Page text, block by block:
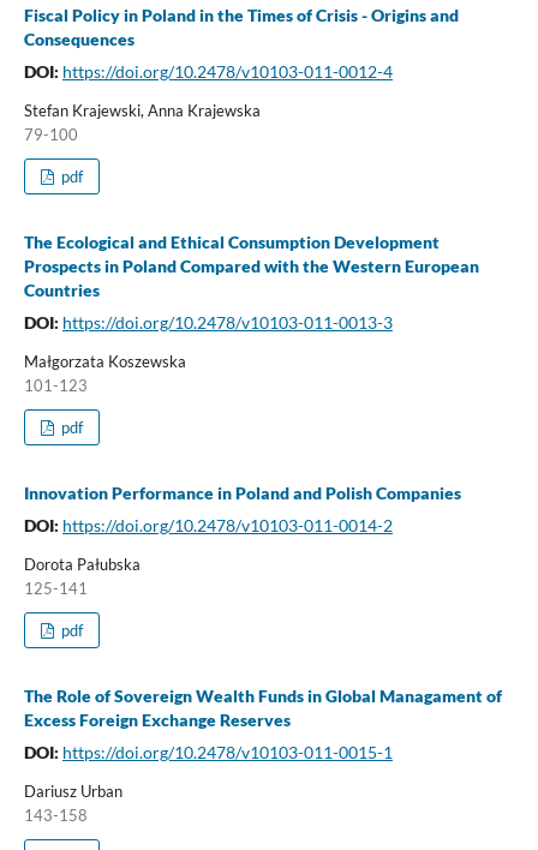
Fiscal Policy in Poland in the Times of Crisis - Origins and
Consequences
DOI: https://doi.org/10.2478/v10103-011-0012-4
Stefan Krajewski, Anna Krajewska
79-100
pdf
The Ecological and Ethical Consumption Development
Prospects in Poland Compared with the Western European
Countries
DOI: https://doi.org/10.2478/v10103-011-0013-3
Małgorzata Koszewska
101-123
pdf
Innovation Performance in Poland and Polish Companies
DOI: https://doi.org/10.2478/v10103-011-0014-2
Dorota Pałubska
125-141
pdf
The Role of Sovereign Wealth Funds in Global Managament of
Excess Foreign Exchange Reserves
DOI: https://doi.org/10.2478/v10103-011-0015-1
Dariusz Urban
143-158